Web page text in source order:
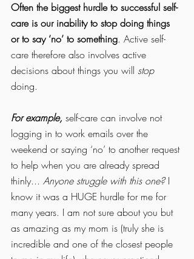
Often the biggest hurdle to successful self-
care is our inability to stop doing things
or to say ‘no’ to something. Active self-
care therefore also involves active
decisions about things you will stop
doing.
For example, self-care can involve not
logging in to work emails over the
weekend or saying ‘no’ to another request
to help when you are already spread
thinly... Anyone struggle with this one? I
know it was a HUGE hurdle for me for
many years. I am not sure about you but
as amazing as my mom is (truly she is
incredible and one of the closest people